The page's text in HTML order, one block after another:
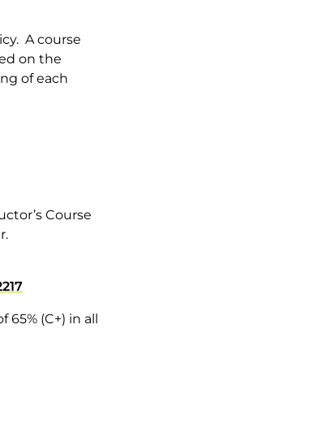
A course
on the
of each
Course
(C+) in all